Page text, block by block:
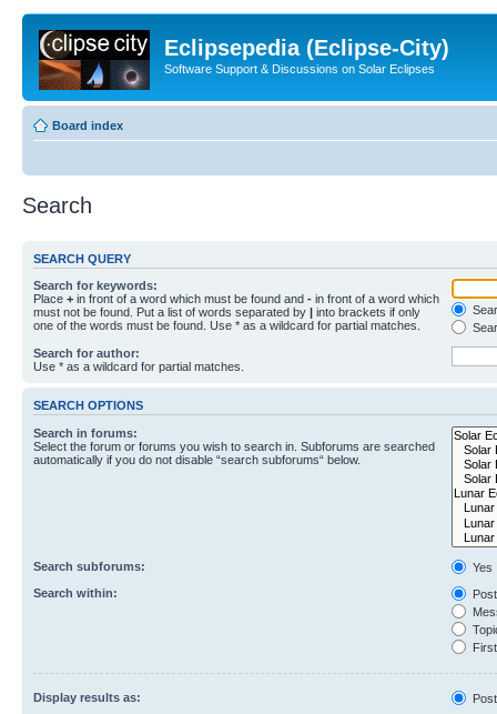
Eclipsepedia (Eclipse-City)
Software Support & Discussions on Solar Eclipses
Board index
Search
SEARCH QUERY
Search for keywords:
Place + in front of a word which must be found and - in front of a word which
must not be found. Put a list of words separated by | into brackets if only
one of the words must be found. Use * as a wildcard for partial matches.
Search for author:
Use * as a wildcard for partial matches.
SEARCH OPTIONS
Search in forums:
Select the forum or forums you wish to search in. Subforums are searched
automatically if you do not disable “search subforums“ below.
Search subforums:
Yes
Search within:
Display results as: